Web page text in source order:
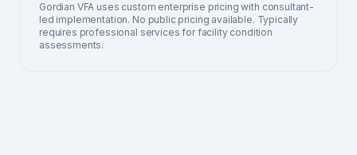
Gordian VFA uses custom enterprise pricing with consultant-
led implementation. No public pricing available. Typically
requires professional services for facility condition
assessments.